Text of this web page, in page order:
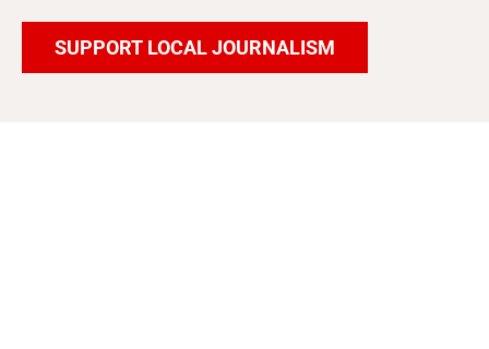
SUPPORT LOCAL JOURNALISM